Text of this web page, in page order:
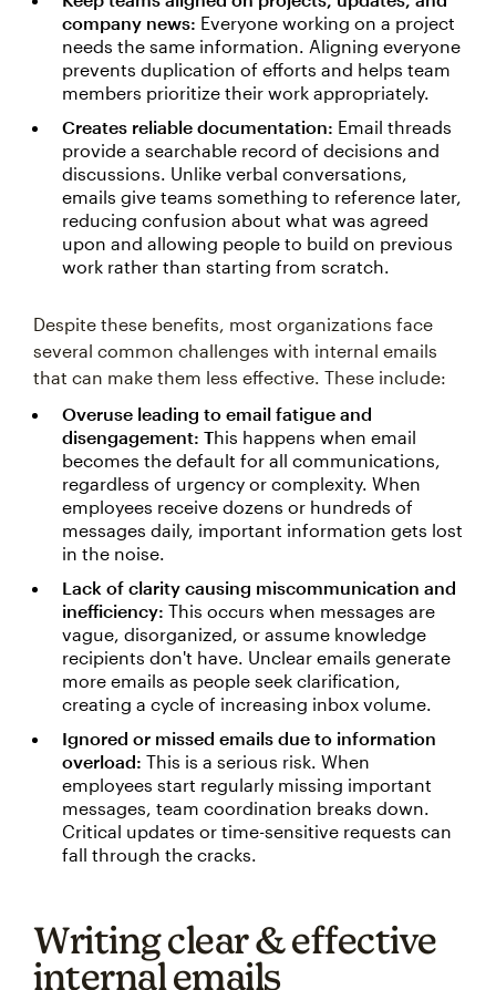
company news: Everyone working on a project
needs the same information. Aligning everyone
prevents duplication of efforts and helps team
members prioritize their work appropriately.
Creates reliable documentation: Email threads
provide a searchable record of decisions and
discussions. Unlike verbal conversations,
emails give teams something to reference later,
reducing confusion about what was agreed
upon and allowing people to build on previous
work rather than starting from scratch.
Despite these benefits, most organizations face
several common challenges with internal emails
that can make them less effective. These include:
Overuse leading to email fatigue and
disengagement: This happens when email
becomes the default for all communications,
regardless of urgency or complexity. When
employees receive dozens or hundreds of
messages daily, important information gets lost
in the noise.
Lack of clarity causing miscommunication and
inefficiency: This occurs when messages are
vague, disorganized, or assume knowledge
recipients don't have. Unclear emails generate
more emails as people seek clarification,
creating a cycle of increasing inbox volume.
Ignored or missed emails due to information
overload: This is a serious risk. When
employees start regularly missing important
messages, team coordination breaks down.
Critical updates or time-sensitive requests can
fall through the cracks.
Writing clear & effective
internal emails